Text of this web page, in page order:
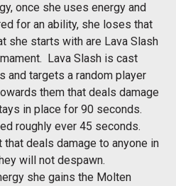
once she uses energy and
for an ability, she loses that
she starts with are Lava Slash
Lava Slash is cast
and targets a random player
them that deals damage
in place for 90 seconds.
roughly ever 45 seconds.
deals damage to anyone in
will not despawn.
she gains the Molten